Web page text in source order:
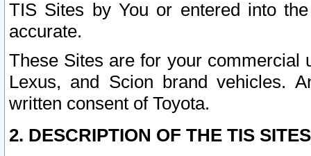
TIS Sites by You or entered into
accurate.
These Sites are for your commercial
Lexus, and Scion brand vehicles.
written consent of Toyota.
2. DESCRIPTION OF THE TIS